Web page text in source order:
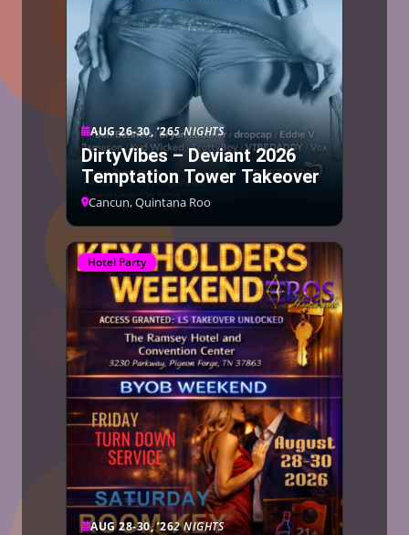
AUG 26-30, ’265 NIGHTS
DirtyVibes – Deviant 2026
Temptation Tower Takeover
Cancun, Quintana Roo
Hotel Party
AUG 28-30, ’262 NIGHTS